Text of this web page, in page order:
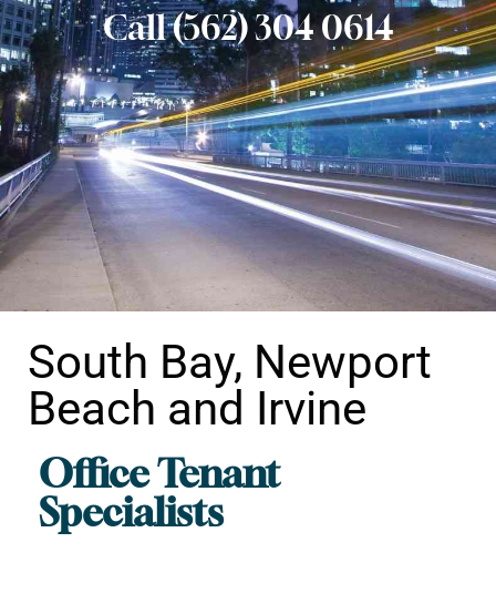
Call (562) 304 0614
Office Tenant
Specialists
South Bay, Newport
Beach and Irvine